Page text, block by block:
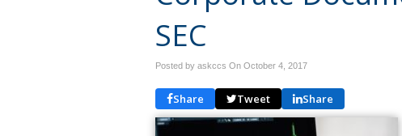
SEC
Posted by askccs On October 4, 2017
Share Tweet Share